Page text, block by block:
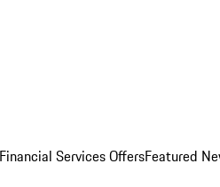
Services OffersFeatured